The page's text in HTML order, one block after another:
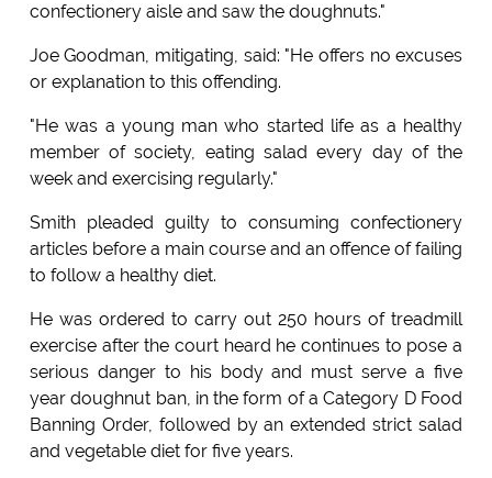
confectionery aisle and saw the doughnuts."
Joe Goodman, mitigating, said: "He offers no excuses
or explanation to this offending.
"He was a young man who started life as a healthy
member of society, eating salad every day of the
week and exercising regularly."
Smith pleaded guilty to consuming confectionery
articles before a main course and an offence of failing
to follow a healthy diet.
He was ordered to carry out 250 hours of treadmill
exercise after the court heard he continues to pose a
serious danger to his body and must serve a five
year doughnut ban, in the form of a Category D Food
Banning Order, followed by an extended strict salad
and vegetable diet for five years.